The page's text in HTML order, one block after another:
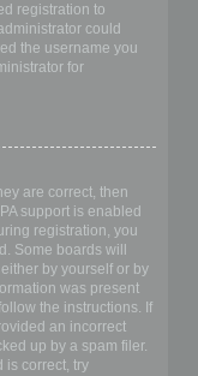
registration to
could
the username you
for
are correct, then
support is enabled
registration, you
Some boards will
by yourself or by
was present
the instructions. If
an incorrect
up by a spam filer.
is correct, try